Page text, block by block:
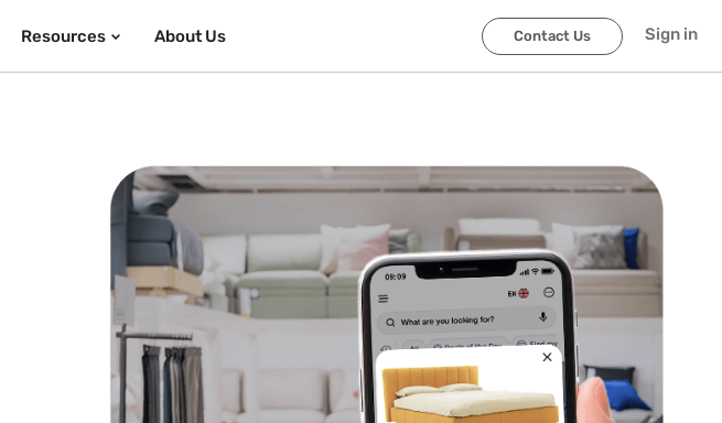
Resources About Us Contact Us Sign in